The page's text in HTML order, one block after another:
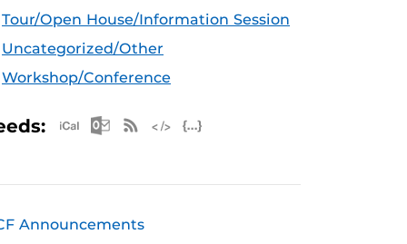
Tour/Open House/Information Session
Uncategorized/Other
Workshop/Conference
Apple iCal Feed (ICS)
Microsoft Outlook Feed (ICS)
RSS Feed
Announcements